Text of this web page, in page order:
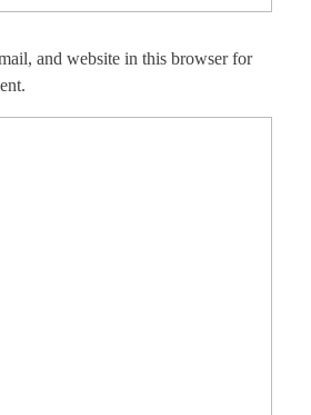
and website in this browser for